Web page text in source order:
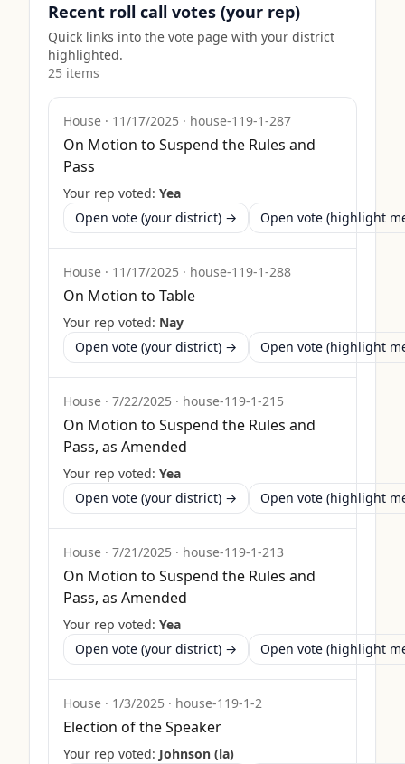
Recent roll call votes (your rep)
Quick links into the vote page with your district
highlighted.
25 items
House · 11/17/2025 · house-119-1-287
On Motion to Suspend the Rules and
Pass
Your rep voted: Yea
Open vote (your district) →
Open vote (highlight
House · 11/17/2025 · house-119-1-288
On Motion to Table
Your rep voted: Nay
Open vote (your district) →
Open vote (highlight
House · 7/22/2025 · house-119-1-215
On Motion to Suspend the Rules and
Pass, as Amended
Your rep voted: Yea
Open vote (your district) →
Open vote (highlight
House · 7/21/2025 · house-119-1-213
On Motion to Suspend the Rules and
Pass, as Amended
Your rep voted: Yea
Open vote (your district) →
Open vote (highlight
House · 1/3/2025 · house-119-1-2
Election of the Speaker
Your rep voted: Johnson (la)